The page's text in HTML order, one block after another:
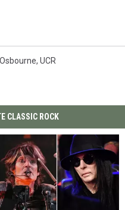
, UCR
CLASSIC ROCK